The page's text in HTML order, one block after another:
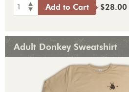
1 Add to Cart $28.00
Adult Donkey Sweatshirt